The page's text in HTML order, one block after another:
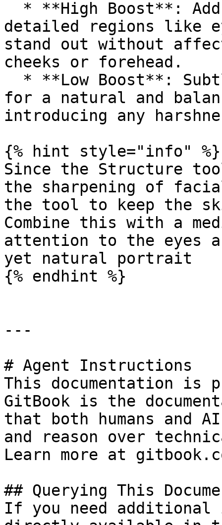
detailed regions like
stand out without
cheeks or forehead.
for a natural and
introducing any
{% hint style="info" %}
Since the Structure
the sharpening of
the tool to keep the
Combine this with a
attention to the eyes
yet natural portrait
{% endhint %}
---
# Agent Instructions
This documentation is
GitBook is the
that both humans and
and reason over
Learn more at
## Querying This
If you need